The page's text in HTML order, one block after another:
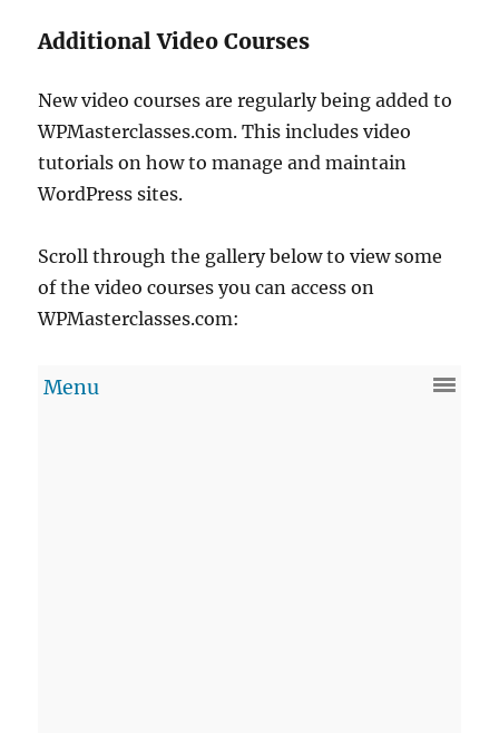
Additional Video Courses
New video courses are regularly being added to
WPMasterclasses.com. This includes video
tutorials on how to manage and maintain
WordPress sites.
Scroll through the gallery below to view some
of the video courses you can access on
WPMasterclasses.com: